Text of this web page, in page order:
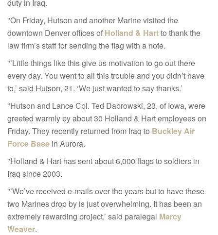
duty in Iraq.
"On Friday, Hutson and another Marine visited the
downtown Denver offices of Holland & Hartto thank the
law firm’s staff for sending the flag with a note.
"’Little things like this give us motivation to go out there
every day. You went to all this trouble and you didn’t have
to,’ said Hutson, 21. ‘We just wanted to say thanks.’
"Hutson and Lance Cpl. Ted Dabrowski, 23, of Iowa, were
greeted warmly by about 30 Holland & Hart employees on
Friday. They recently returned from Iraq to Buckley Air
Force Base in Aurora.
"Holland & Hart has sent about 6,000 flags to soldiers in
Iraq since 2003.
"’We’ve received e-mails over the years but to have these
two Marines drop by is just overwhelming. It has been an
extremely rewarding project,’ said paralegal Marcy
Weaver.